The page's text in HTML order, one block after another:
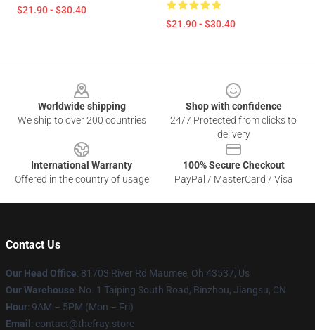
$21.90 - $30.40
$21.90 - $30.40
Worldwide shipping
We ship to over 200 countries
Shop with confidence
24/7 Protected from clicks to
delivery
International Warranty
Offered in the country of usage
100% Secure Checkout
PayPal / MasterCard / Visa
Contact Us
Our Head Office: 81703 River Rd Maumee, Oh 43537, Us
Our Warehouse: No. 1 Taiping South Road, Binzhou, Jiangsu, CN
Hour: 9AM – 5PM (Mon – Fri)
Email : contact@thefray.store